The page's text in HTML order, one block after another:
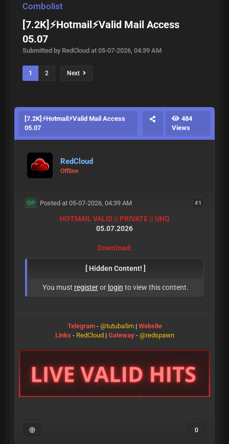
Combolist
[7.2K]⚡Hotmail⚡Valid Mail Access
05.07
Submitted by RedCloud at 05-07-2026, 04:39 AM
1 2 Next
[7.2K]⚡Hotmail⚡Valid Mail Access
05.07
484
Views
RedCloud
Offline
#1
OP Posted at 05-07-2026, 04:39 AM
HOTMAIL VALID || PRIVATE || UHQ
05.07.2026
Download:
[ Hidden Content! ]
You must registeror login to view this content.
Telegram - @tutuba5m | Website
Links - RedCloud | Gateway - @redspawn
0